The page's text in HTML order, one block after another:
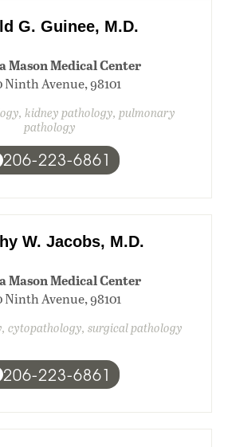
G. Guinee, M.D.
Mason Medical Center
Ninth Avenue, 98101
kidney pathology, pulmonary
pathology
206-223-6861
W. Jacobs, M.D.
Mason Medical Center
Ninth Avenue, 98101
cytopathology, surgical pathology
206-223-6861